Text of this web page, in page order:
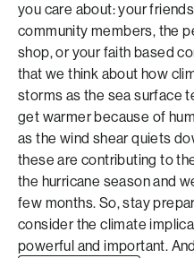
you care about: your
community members, the
shop, or your faith based
that we think about how
storms as the sea surface
get warmer because of
as the wind shear quiets
these are contributing to
the hurricane season and
few months. So, stay
consider the climate
powerful and important.